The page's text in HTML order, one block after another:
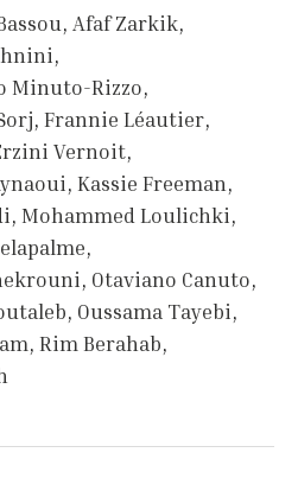
Afaf Zarkik
Minuto-Rizzo
Frannie Léautier
Vernoit
Kassie Freeman
Mohammed Loulichki
Otaviano Canuto
Oussama Tayebi
Rim Berahab